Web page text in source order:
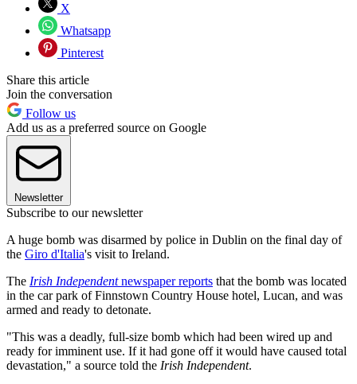
X
Whatsapp
Pinterest
Share this article
Join the conversation
Follow us
Add us as a preferred source on Google
Newsletter
Subscribe to our newsletter
A huge bomb was disarmed by police in Dublin on the final day of
the Giro d'Italia's visit to Ireland.
The Irish Independentnewspaper reports that the bomb was located
in the car park of Finnstown Country House hotel, Lucan, and was
armed and ready to detonate.
"This was a deadly, full-size bomb which had been wired up and
ready for imminent use. If it had gone off it would have caused total
devastation," a source told the Irish Independent.